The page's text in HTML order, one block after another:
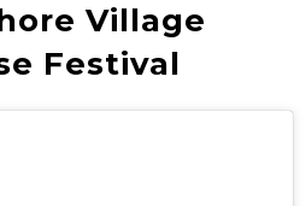
Village
Festival